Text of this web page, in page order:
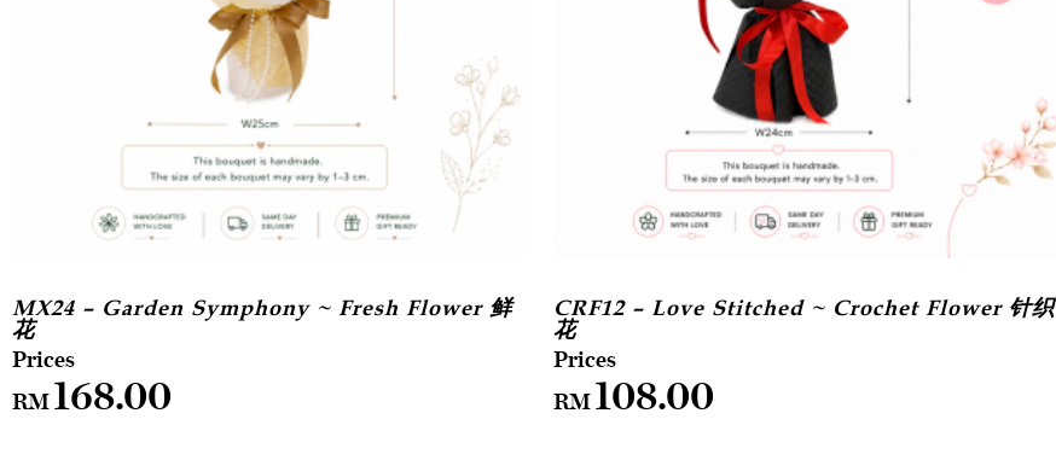
MX24 – Garden Symphony ~ Fresh Flower 鲜
花
RM168.00
CRF12 – Love Stitched ~ Crochet Flower 针织
花
RM108.00